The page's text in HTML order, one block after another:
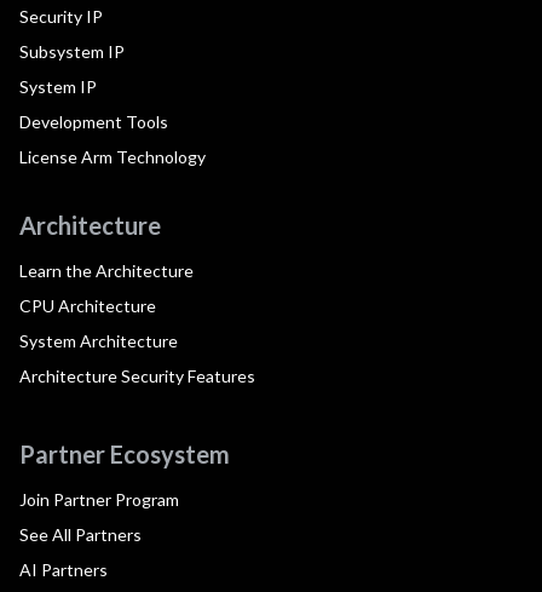
Security IP
Subsystem IP
System IP
Development Tools
License Arm Technology
Architecture
Learn the Architecture
CPU Architecture
System Architecture
Architecture Security Features
Partner Ecosystem
Join Partner Program
See All Partners
AI Partners